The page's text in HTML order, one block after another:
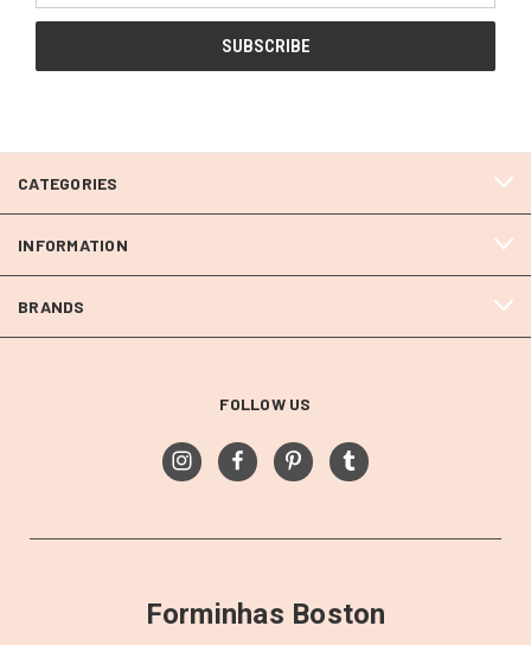
CATEGORIES
INFORMATION
BRANDS
FOLLOW US
Forminhas Boston